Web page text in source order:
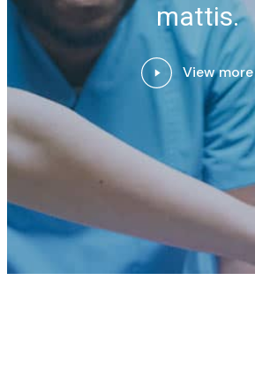
mattis.
View more